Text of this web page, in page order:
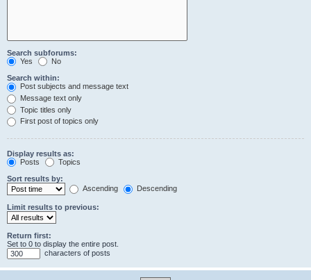
Search subforums:
Yes
No
Search within:
Post subjects and message text
Message text only
Topic titles only
First post of topics only
Display results as:
Posts
Topics
Sort results by:
Ascending
Descending
Limit results to previous:
Return first:
Set to 0 to display the entire post.
characters of posts